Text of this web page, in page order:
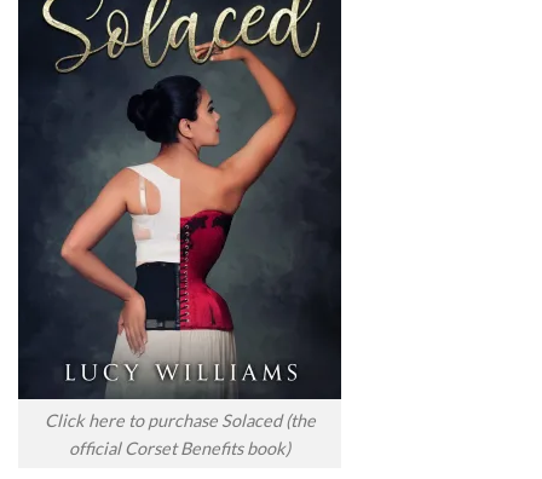
Click here to purchase Solaced (the
official Corset Benefits book)